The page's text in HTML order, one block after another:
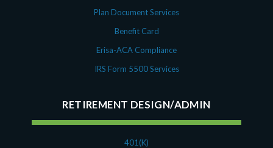
Plan Document Services
Benefit Card
Erisa-ACA Compliance
IRS Form 5500 Services
RETIREMENT DESIGN/ADMIN
401(K)